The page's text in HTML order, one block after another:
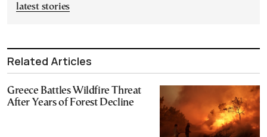
latest stories
Related Articles
Greece Battles Wildfire Threat
After Years of Forest Decline